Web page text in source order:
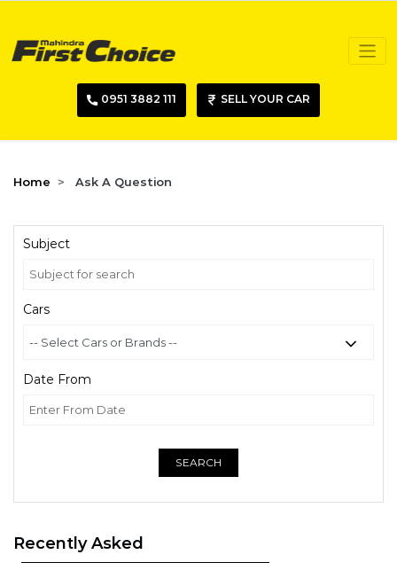
0951 3882 111 SELL YOUR CAR
Home Ask A Question
Subject
Cars
Date From
SEARCH
Recently Asked